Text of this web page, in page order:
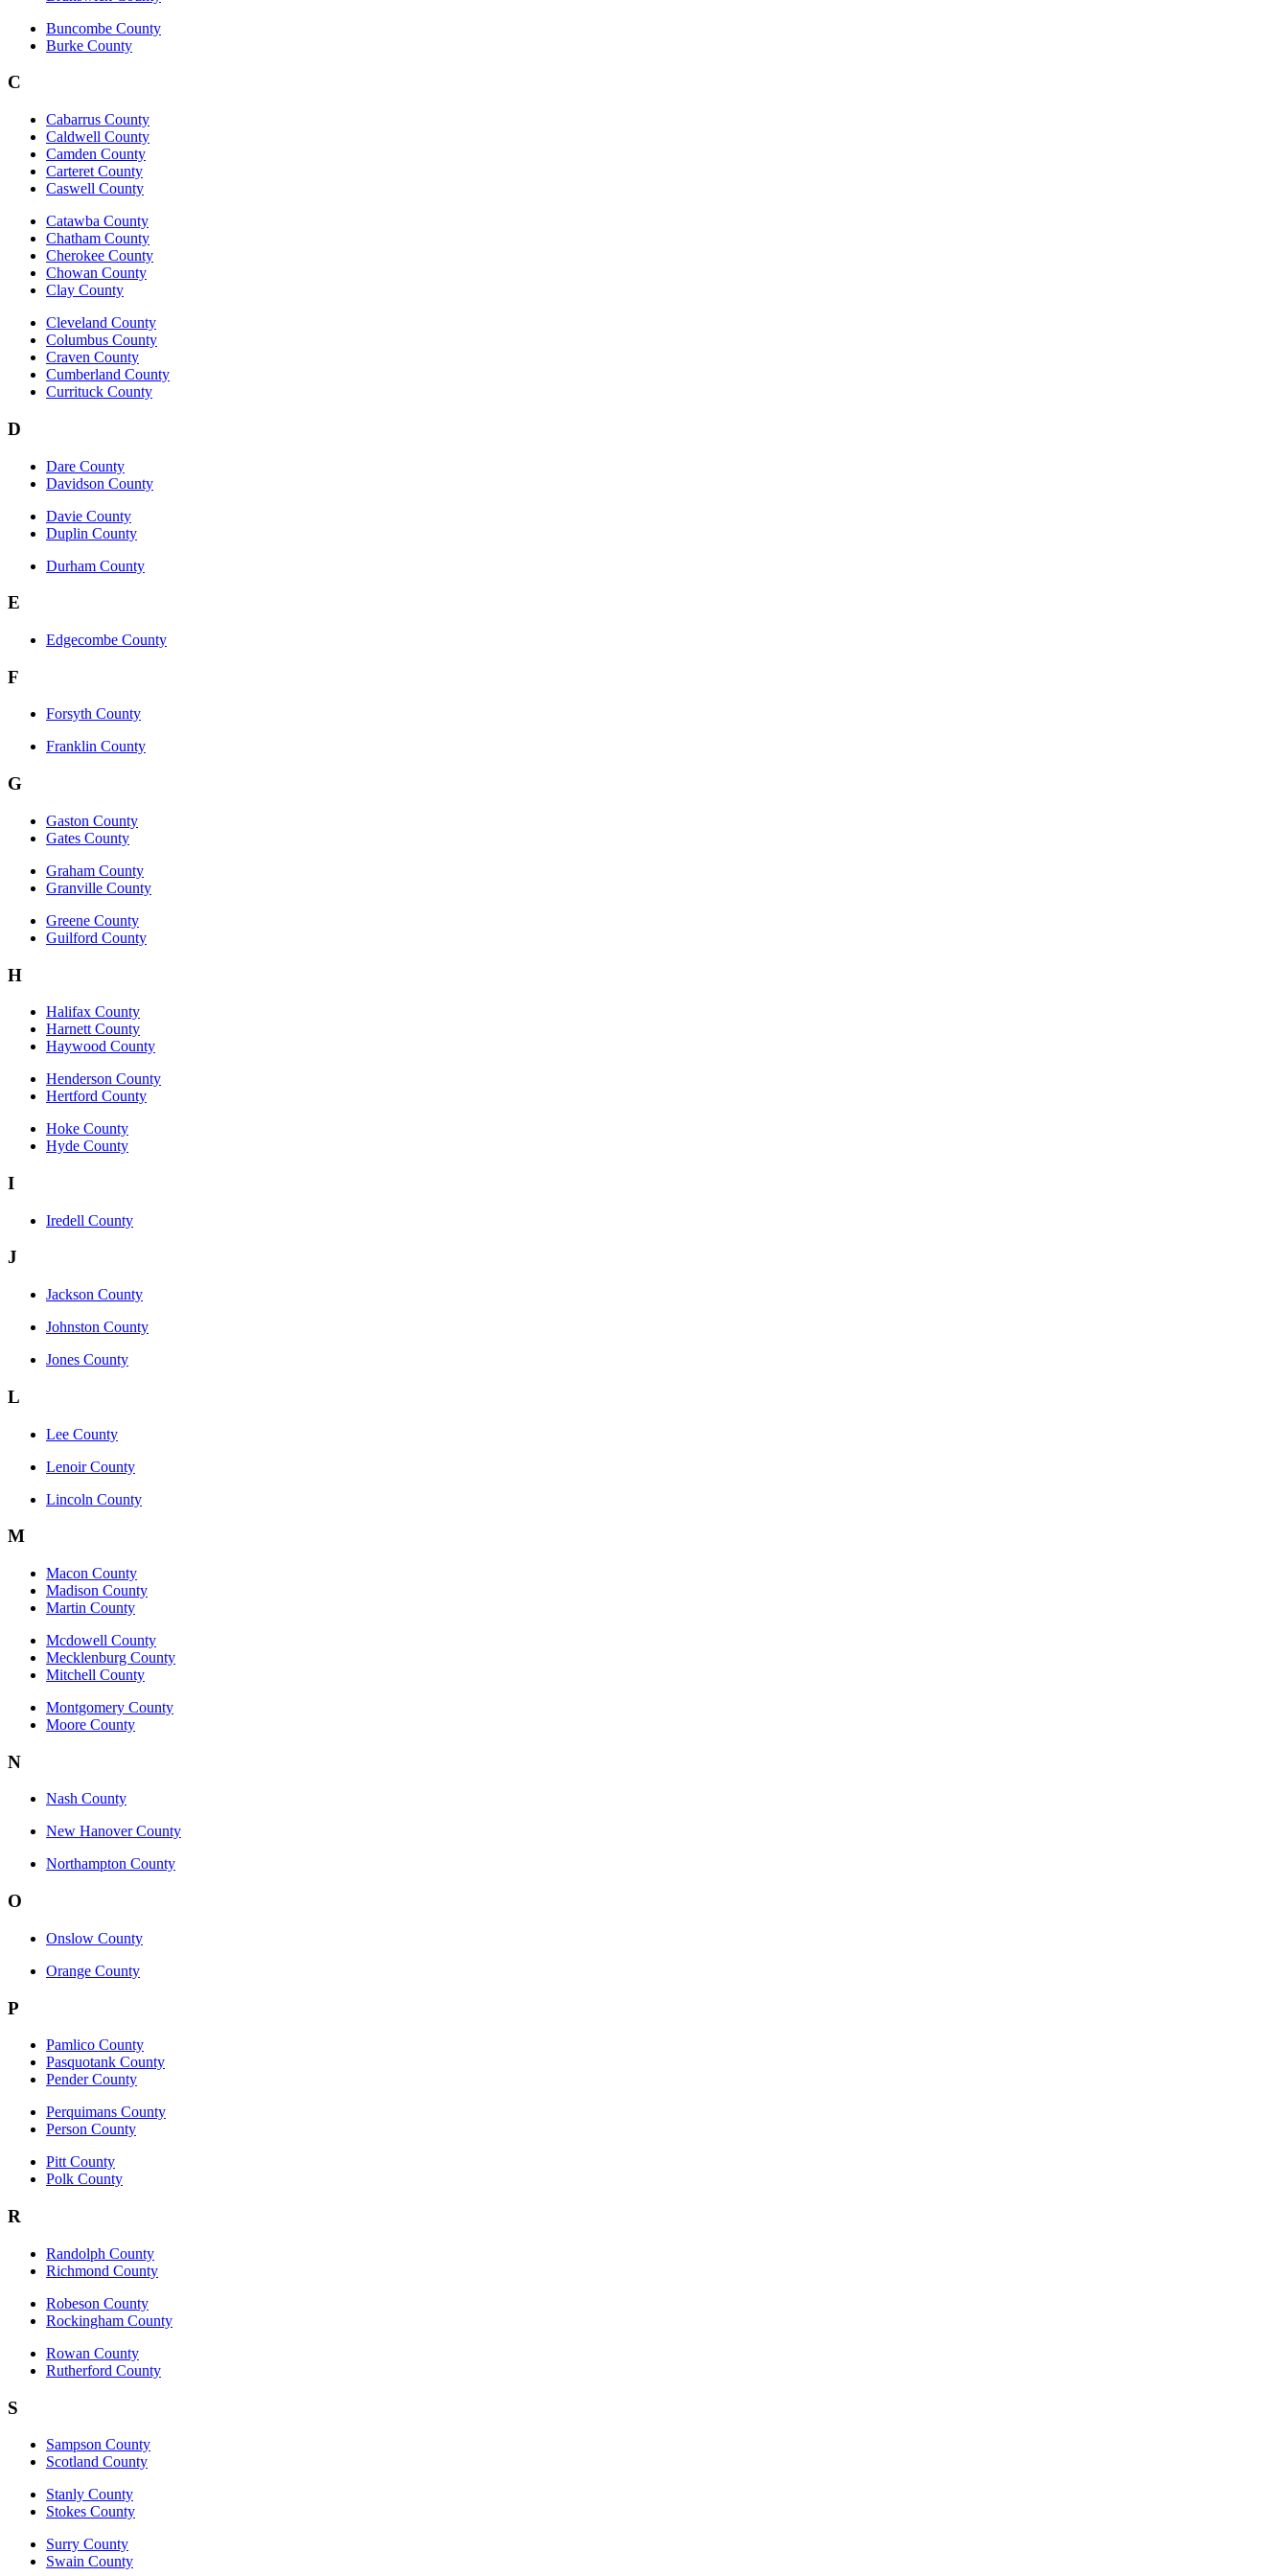
Buncombe County
Burke County
C
Cabarrus County
Caldwell County
Camden County
Carteret County
Caswell County
Catawba County
Chatham County
Cherokee County
Chowan County
Clay County
Cleveland County
Columbus County
Craven County
Cumberland County
Currituck County
D
Dare County
Davidson County
Davie County
Duplin County
Durham County
E
Edgecombe County
F
Forsyth County
Franklin County
G
Gaston County
Gates County
Graham County
Granville County
Greene County
Guilford County
H
Halifax County
Harnett County
Haywood County
Henderson County
Hertford County
Hoke County
Hyde County
I
Iredell County
J
Jackson County
Johnston County
Jones County
L
Lee County
Lenoir County
Lincoln County
M
Macon County
Madison County
Martin County
Mcdowell County
Mecklenburg County
Mitchell County
Montgomery County
Moore County
N
Nash County
New Hanover County
Northampton County
O
Onslow County
Orange County
P
Pamlico County
Pasquotank County
Pender County
Perquimans County
Person County
Pitt County
Polk County
R
Randolph County
Richmond County
Robeson County
Rockingham County
Rowan County
Rutherford County
S
Sampson County
Scotland County
Stanly County
Stokes County
Surry County
Swain County